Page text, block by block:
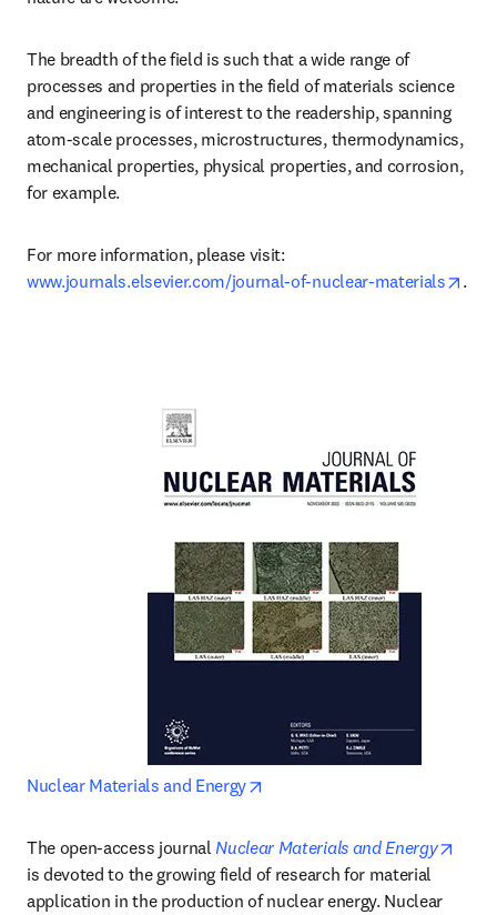
The breadth of the field is such that a wide range of
processes and properties in the field of materials science
and engineering is of interest to the readership, spanning
atom-scale processes, microstructures, thermodynamics,
mechanical properties, physical properties, and corrosion,
for example.
www.journals.elsevier.com/journal-of-nuclear-materials
.
Nuclear Materials and Energy
The open-access journal Nuclear Materials and Energy
is devoted to the growing field of research for material
application in the production of nuclear energy. Nuclear